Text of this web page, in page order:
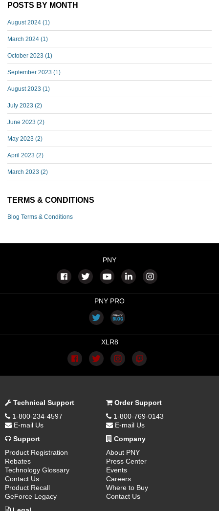
POSTS BY MONTH
August 2024 (1)
March 2024 (1)
October 2023 (1)
September 2023 (1)
August 2023 (1)
July 2023 (2)
June 2023 (2)
May 2023 (2)
April 2023 (2)
March 2023 (2)
TERMS & CONDITIONS
Blog Terms & Conditions
PNY
PNY PRO
XLR8
Technical Support
1-800-234-4597
E-mail Us
Order Support
1-800-769-0143
E-mail Us
Support
Product Registration
Rebates
Technology Glossary
Contact Us
Product Recall
GeForce Legacy
Company
About PNY
Press Center
Events
Careers
Where to Buy
Contact Us